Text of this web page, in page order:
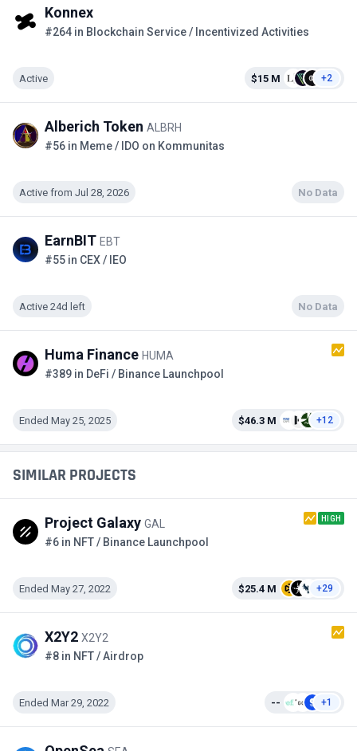
Konnex
#264 in Blockchain Service / Incentivized Activities
Active $15 M +2
Alberich Token ALBRH
#56 in Meme / IDO on Kommunitas
Active from Jul 28, 2026 No Data
EarnBIT EBT
#55 in CEX / IEO
Active 24d left No Data
Huma Finance HUMA
#389 in DeFi / Binance Launchpool
Ended May 25, 2025 $46.3 M +12
SIMILAR PROJECTS
Project Galaxy GAL HIGH
#6 in NFT / Binance Launchpool
Ended May 27, 2022 $25.4 M +29
X2Y2 X2Y2
#8 in NFT / Airdrop
Ended Mar 29, 2022 -- +1